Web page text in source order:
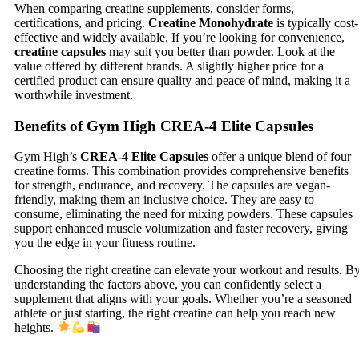
When comparing creatine supplements, consider forms,
certifications, and pricing. Creatine Monohydrate is typically cost-
effective and widely available. If you’re looking for convenience,
creatine capsules may suit you better than powder. Look at the
value offered by different brands. A slightly higher price for a
certified product can ensure quality and peace of mind, making it a
worthwhile investment.
Benefits of Gym High CREA-4 Elite Capsules
Gym High’s CREA-4 Elite Capsules offer a unique blend of four
creatine forms. This combination provides comprehensive benefits
for strength, endurance, and recovery. The capsules are vegan-
friendly, making them an inclusive choice. They are easy to
consume, eliminating the need for mixing powders. These capsules
support enhanced muscle volumization and faster recovery, giving
you the edge in your fitness routine.
Choosing the right creatine can elevate your workout and results.
understanding the factors above, you can confidently select a
supplement that aligns with your goals. Whether you’re a seasoned
athlete or just starting, the right creatine can help you reach new
heights.